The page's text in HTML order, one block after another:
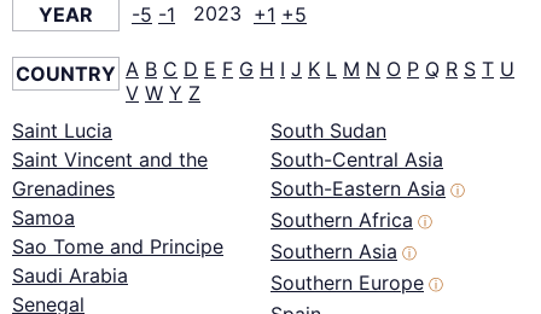
YEAR -5 -1 2023 +1 +5
COUNTRY A B C D E F G H I J K L M N O P Q R S T U
V W Y Z
Saint Lucia
Saint Vincent and the
Grenadines
Samoa
Sao Tome and Principe
Saudi Arabia
Senegal
South Sudan
South-Central Asia
South-Eastern Asia ⓘ
Southern Africa ⓘ
Southern Asia ⓘ
Southern Europe ⓘ